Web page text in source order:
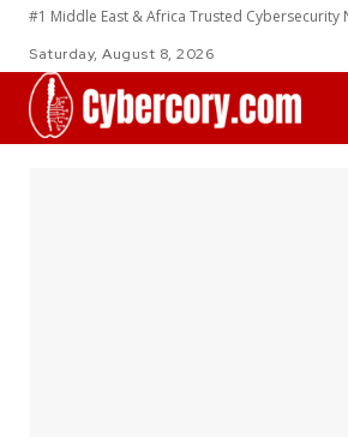
#1 Middle East & Africa Trusted Cybersecurity
Saturday, August 8, 2026